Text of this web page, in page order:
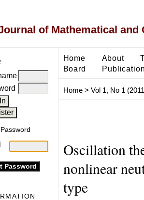
of Mathematical and
Home About
Board
Home> Vol 1, No 1
Oscillation
nonlinear
type